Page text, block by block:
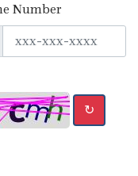
Number
↻